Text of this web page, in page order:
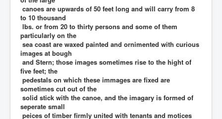
canoes are upwards of 50 feet long and will carry from 8
to 10 thousand
lbs. or from 20 to thirty persons and some of them
particularly on the
sea coast are waxed painted and ornimented with curious
images at bough
and Stern; those images sometimes rise to the hight of
five feet; the
pedestals on which these immages are fixed are
sometimes cut out of the
solid stick with the canoe, and the imagary is formed of
seperate small
peices of timber firmly united with tenants and motices